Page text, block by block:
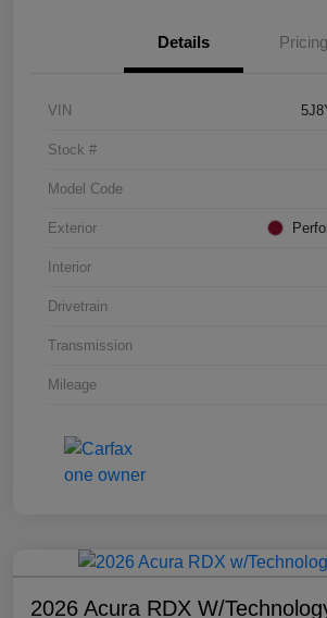
Details Pricing
VIN
Stock #
Model Code
Exterior
Interior
Drivetrain
Transmission
Mileage
2026 Acura RDX W/